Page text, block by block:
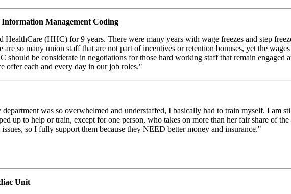
Management Coding
(HHC) for 9 years. There were many years with wage freezes and step
so many union staff that are not part of incentives or retention bonuses, yet the
should be considerate in negotiations for those hard working staff that remain engaged
offer each and every day in our job roles."
was so overwhelmed and understaffed, I basically had to train myself. I am
up to help or train, except for one person, who takes on more than her fair share of the
so I fully support them because they NEED better money and insurance."
Unit